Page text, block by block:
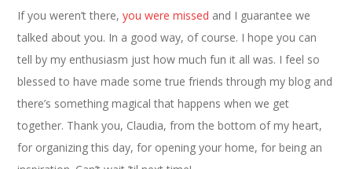
If you weren’t there,you were missed and I guarantee we
talked about you. In a good way, of course. I hope you can
tell by my enthusiasm just how much fun it all was. I feel so
blessed to have made some true friends through my blog and
there’s something magical that happens when we get
together. Thank you, Claudia, from the bottom of my heart,
for organizing this day, for opening your home, for being an